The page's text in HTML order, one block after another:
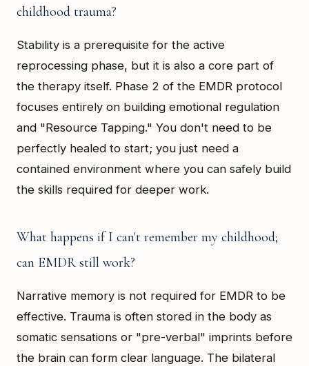
childhood trauma?
Stability is a prerequisite for the active
reprocessing phase, but it is also a core part of
the therapy itself. Phase 2 of the EMDR protocol
focuses entirely on building emotional regulation
and "Resource Tapping." You don't need to be
perfectly healed to start; you just need a
contained environment where you can safely build
the skills required for deeper work.
What happens if I can't remember my childhood;
can EMDR still work?
Narrative memory is not required for EMDR to be
effective. Trauma is often stored in the body as
somatic sensations or "pre-verbal" imprints before
the brain can form clear language. The bilateral